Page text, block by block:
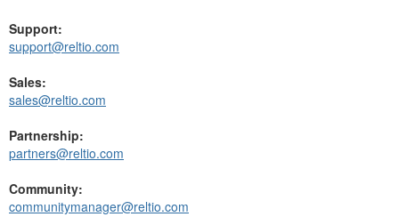
Support:
support@reltio.com
Sales:
sales@reltio.com
Partnership:
partners@reltio.com
Community:
communitymanager@reltio.com